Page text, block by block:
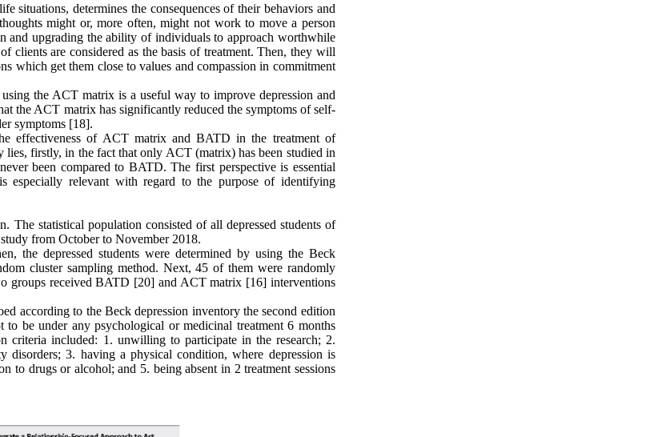
determines the consequences of their behaviors and
might or, more often, might not work to move a person
and upgrading the ability of individuals to approach worthwhile
clients are considered as the basis of treatment. Then, they will
which get them close to values and compassion in commitment
the ACT matrix is a useful way to improve depression and
the ACT matrix has significantly reduced the symptoms of self-
symptoms [18].
effectiveness of ACT matrix and BATD in the treatment of
lies, firstly, in the fact that only ACT (matrix) has been studied in
been compared to BATD. The first perspective is essential
especially relevant with regard to the purpose of identifying
The statistical population consisted of all depressed students of
from October to November 2018.
the depressed students were determined by using the Beck
cluster sampling method. Next, 45 of them were randomly
groups received BATD [20] and ACT matrix [16] interventions
according to the Beck depression inventory the second edition
be under any psychological or medicinal treatment 6 months
criteria included: 1. unwilling to participate in the research; 2.
disorders; 3. having a physical condition, where depression is
to drugs or alcohol; and 5. being absent in 2 treatment sessions